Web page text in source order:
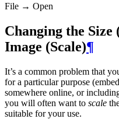
File → Open
Changing the Size
Image (Scale)¶
It’s a common problem that
for a particular purpose
somewhere online, or
you will often want to scale
suitable for your use.